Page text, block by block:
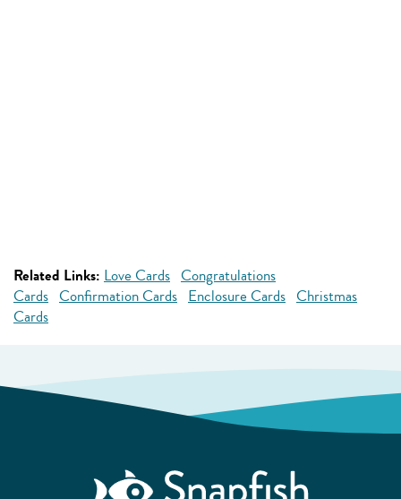
Related Links: Love Cards Congratulations
Cards Confirmation Cards Enclosure Cards Christmas
Cards